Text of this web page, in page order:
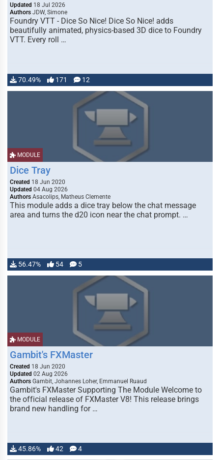
Updated 18 Jul 2026
Authors JDW, Simone
Foundry VTT - Dice So Nice! Dice So Nice! adds
beautifully animated, physics-based 3D dice to Foundry
VTT. Every roll …
70.49% 171 12
MODULE
Dice Tray
Created 18 Jun 2020
Updated 04 Aug 2026
Authors Asacolips, Matheus Clemente
This module adds a dice tray below the chat message
area and turns the d20 icon near the chat prompt. …
56.47% 54 5
MODULE
Gambit's FXMaster
Created 18 Jun 2020
Updated 02 Aug 2026
Authors Gambit, Johannes Loher, Emmanuel Ruaud
Gambit's FXMaster Supporting The Module Welcome to
the official release of FXMaster V8! This release brings
brand new handling for …
45.86% 42 4